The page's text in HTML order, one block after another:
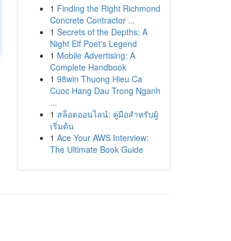
1 Finding the Right Richmond
Concrete Contractor ...
1 Secrets of the Depths: A
Night Elf Poet's Legend
1 Mobile Advertising: A
Complete Handbook
1 98win Thuong Hieu Ca
Cuoc Hang Dau Trong Nganh
...
1 สล็อตออนไลน์: คู่มือสำหรับผู้
เริ่มต้น
1 Ace Your AWS Interview:
The Ultimate Book Guide